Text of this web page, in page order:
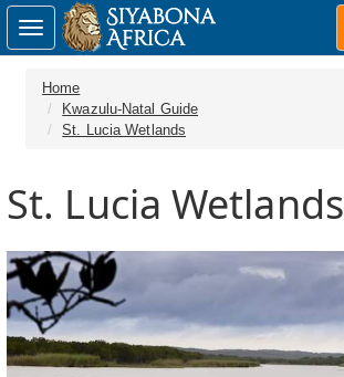
Home
Kwazulu-Natal Guide
St. Lucia Wetlands
St. Lucia Wetlands
Toggle
navigation